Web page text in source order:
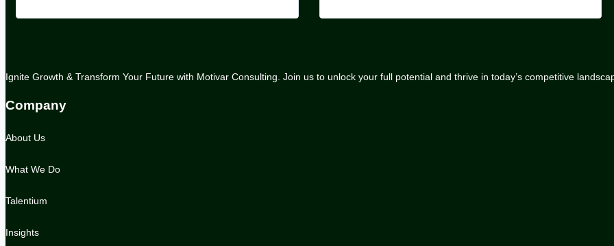
Ignite Growth & Transform Your Future with Motivar Consulting. Join us to unlock your full potential and thrive in today’s competitive
Company
About Us
What We Do
Talentium
Insights